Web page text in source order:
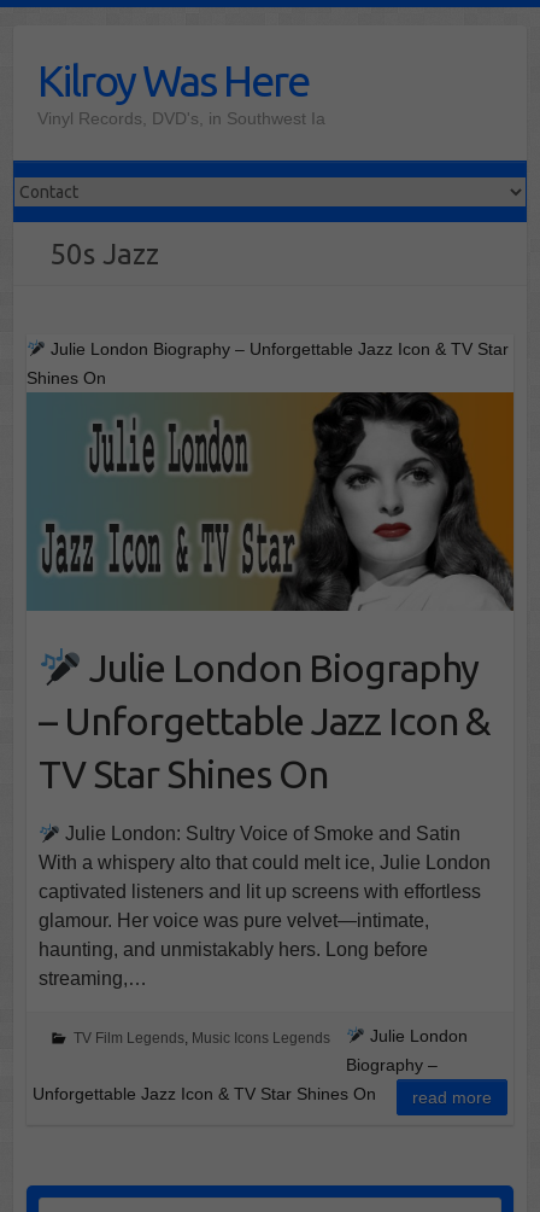
contentKilroy Was Here
Vinyl Records, DVD's, in Southwest Ia
50s Jazz
Julie London Biography – Unforgettable Jazz Icon & TV Star
Shines On
Julie London Biography
– Unforgettable Jazz Icon &
TV Star Shines On
Julie London: Sultry Voice of Smoke and Satin
With a whispery alto that could melt ice, Julie London
captivated listeners and lit up screens with effortless
glamour. Her voice was pure velvet—intimate,
haunting, and unmistakably hers. Long before
streaming,…
TV Film Legends, Music Icons Legends
Julie London
Biography –
Unforgettable Jazz Icon & TV Star Shines On
read more